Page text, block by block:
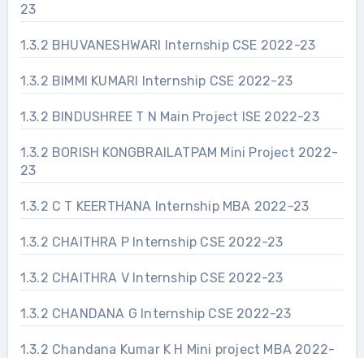
23
1.3.2 BHUVANESHWARI Internship CSE 2022-23
1.3.2 BIMMI KUMARI Internship CSE 2022-23
1.3.2 BINDUSHREE T N Main Project ISE 2022-23
1.3.2 BORISH KONGBRAILATPAM Mini Project 2022-
23
1.3.2 C T KEERTHANA Internship MBA 2022-23
1.3.2 CHAITHRA P Internship CSE 2022-23
1.3.2 CHAITHRA V Internship CSE 2022-23
1.3.2 CHANDANA G Internship CSE 2022-23
1.3.2 Chandana Kumar K H Mini project MBA 2022-